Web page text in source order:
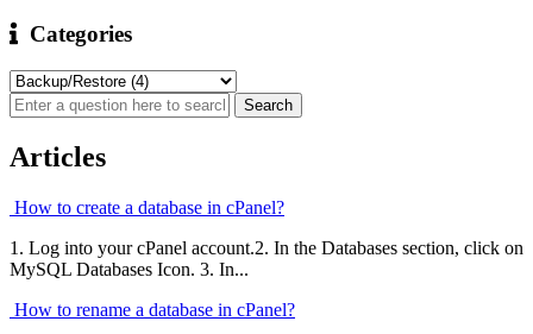
Categories
Articles
How to create a database in cPanel?
1. Log into your cPanel account.2. In the Databases section, click on
MySQL Databases Icon. 3. In...
How to rename a database in cPanel?